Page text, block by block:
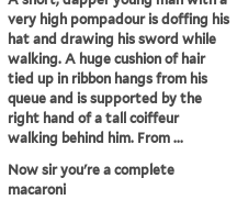
very high pompadour is doffing his
hat and drawing his sword while
walking. A huge cushion of hair
tied up in ribbon hangs from his
queue and is supported by the
right hand of a tall coiffeur
walking behind him. From ...
Now sir you're a complete
macaroni